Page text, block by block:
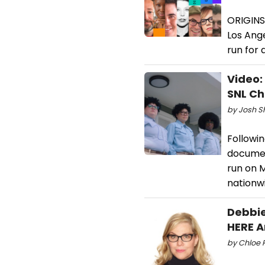
Los
run for
Video:
SNL
by Josh
run on
HERE
by Chloe